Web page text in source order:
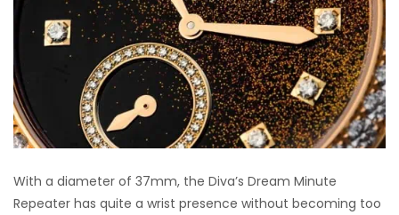
With a diameter of 37mm, the Diva’s Dream Minute
Repeater has quite a wrist presence without becoming too